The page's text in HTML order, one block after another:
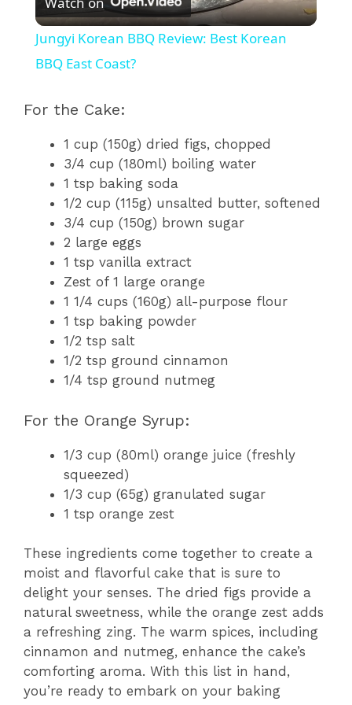
l
V
i
d
e
Jungyi Korean BBQ Review: Best Korean
BBQ East Coast?
For the Cake:
1 cup (150g) dried figs, chopped
3/4 cup (180ml) boiling water
1 tsp baking soda
1/2 cup (115g) unsalted butter, softened
3/4 cup (150g) brown sugar
2 large eggs
1 tsp vanilla extract
Zest of 1 large orange
1 1/4 cups (160g) all-purpose flour
1 tsp baking powder
1/2 tsp salt
1/2 tsp ground cinnamon
1/4 tsp ground nutmeg
For the Orange Syrup:
1/3 cup (80ml) orange juice (freshly
squeezed)
1/3 cup (65g) granulated sugar
1 tsp orange zest
These ingredients come together to create a
moist and flavorful cake that is sure to
delight your senses. The dried figs provide a
natural sweetness, while the orange zest adds
a refreshing zing. The warm spices, including
cinnamon and nutmeg, enhance the cake’s
comforting aroma. With this list in hand,
you’re ready to embark on your baking